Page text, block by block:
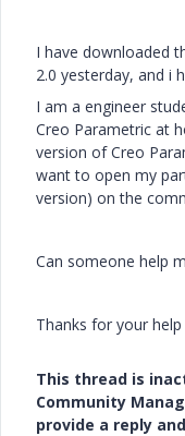
I have downloaded
2.0 yesterday, and i
I am a engineer
Creo Parametric at
version of Creo
want to open my
version) on the
Can someone help
Thanks for your help
This thread is
Community
provide a reply